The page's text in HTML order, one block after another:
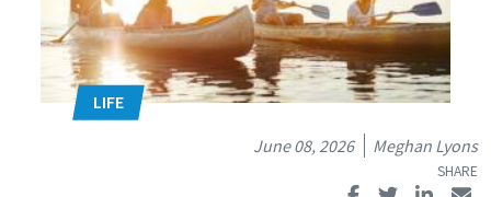
June 08, 2026 Meghan Lyons